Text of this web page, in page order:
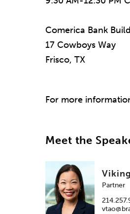
Comerica Bank
17 Cowboys Way
Frisco, TX
For more
Meet the
Partner